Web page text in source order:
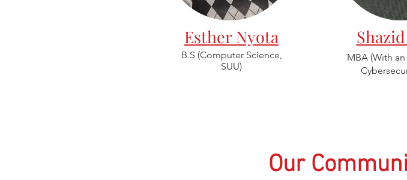
Esther Nyota
B.S (Computer Science,
SUU)
MBA (With an
Our